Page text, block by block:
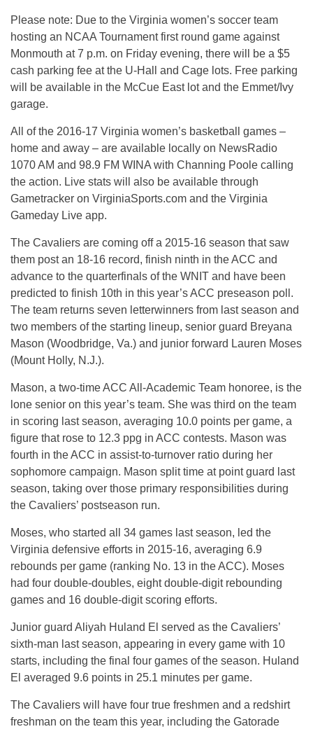
Please note: Due to the Virginia women’s soccer team
hosting an NCAA Tournament first round game against
Monmouth at7 p.m. on Friday evening, there will be a $5
cash parking fee at the U-Hall and Cage lots. Free parking
will be available in the McCue East lot and the Emmet/Ivy
garage.
All of the 2016-17 Virginia women’s basketball games –
home and away – are available locally on NewsRadio
1070 AM and 98.9 FM WINA with Channing Poole calling
the action. Live stats will also be available through
Gametracker on VirginiaSports.com and the Virginia
Gameday Live app.
The Cavaliers are coming off a 2015-16 season that saw
them post an 18-16 record, finish ninth in the ACC and
advance to the quarterfinals of the WNIT and have been
predicted to finish 10th in this year’s ACC preseason poll.
The team returns seven letterwinners from last season and
two members of the starting lineup, senior guard Breyana
Mason (Woodbridge, Va.) and junior forward Lauren Moses
(Mount Holly, N.J.).
Mason, a two-time ACC All-Academic Team honoree, is the
lone senior on this year’s team. She was third on the team
in scoring last season, averaging 10.0 points per game, a
figure that rose to 12.3 ppg in ACC contests. Mason was
fourth in the ACC in assist-to-turnover ratio during her
sophomore campaign. Mason split time at point guard last
season, taking over those primary responsibilities during
the Cavaliers’ postseason run.
Moses, who started all 34 games last season, led the
Virginia defensive efforts in 2015-16, averaging 6.9
rebounds per game (ranking No. 13 in the ACC). Moses
had four double-doubles, eight double-digit rebounding
games and 16 double-digit scoring efforts.
Junior guard Aliyah Huland El served as the Cavaliers’
sixth-man last season, appearing in every game with 10
starts, including the final four games of the season. Huland
El averaged 9.6 points in 25.1 minutes per game.
The Cavaliers will have four true freshmen and a redshirt
freshman on the team this year, including the Gatorade